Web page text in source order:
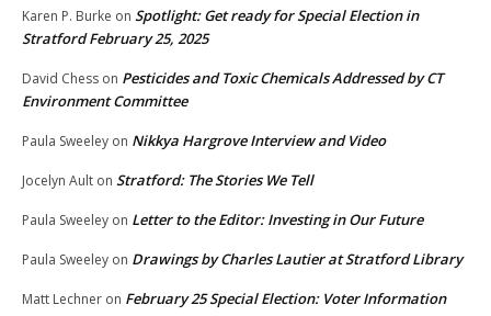
Karen P. Burke on Spotlight: Get ready for Special Election in
Stratford February 25, 2025
David Chess on Pesticides and Toxic Chemicals Addressed by CT
Environment Committee
Paula Sweeley on Nikkya Hargrove Interview and Video
Jocelyn Ault on Stratford: The Stories We Tell
Paula Sweeley on Letter to the Editor: Investing in Our Future
Paula Sweeley on Drawings by Charles Lautier at Stratford Library
Matt Lechner on February 25 Special Election: Voter Information